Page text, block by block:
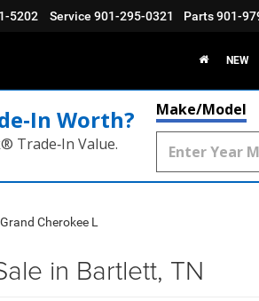
5202 Service 901-295-0321 Parts 901-
NEW
Worth?
Trade‑In Value.
Make/Model
Cherokee L
in Bartlett, TN